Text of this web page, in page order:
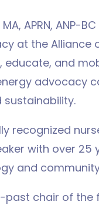
APRN, ANP-
at the Alliance
educate, and
advocacy
sustainability.
recognized
with over 25
and
chair of the